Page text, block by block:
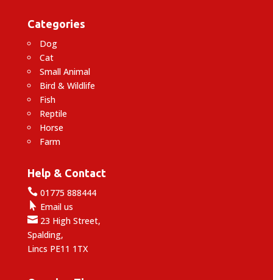
Categories
Dog
Cat
Small Animal
Bird & Wildlife
Fish
Reptile
Horse
Farm
Help & Contact
01775 888444
 Email us
23 High Street,
Spalding,
Lincs PE11 1TX